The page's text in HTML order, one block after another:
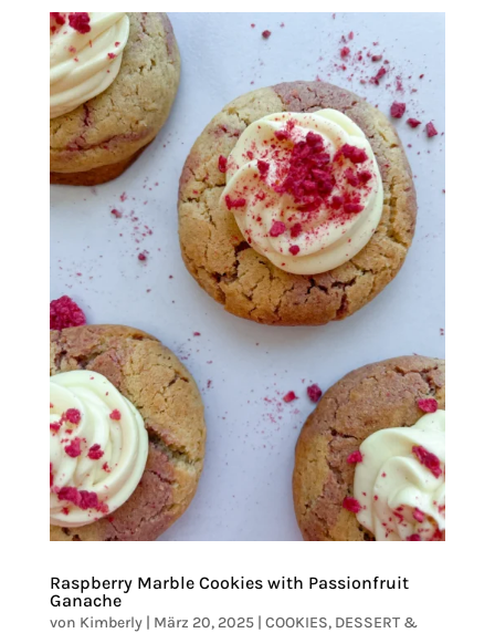
Raspberry Marble Cookies with Passionfruit
Ganache
von Kimberly| März 20, 2025| COOKIES, DESSERT &